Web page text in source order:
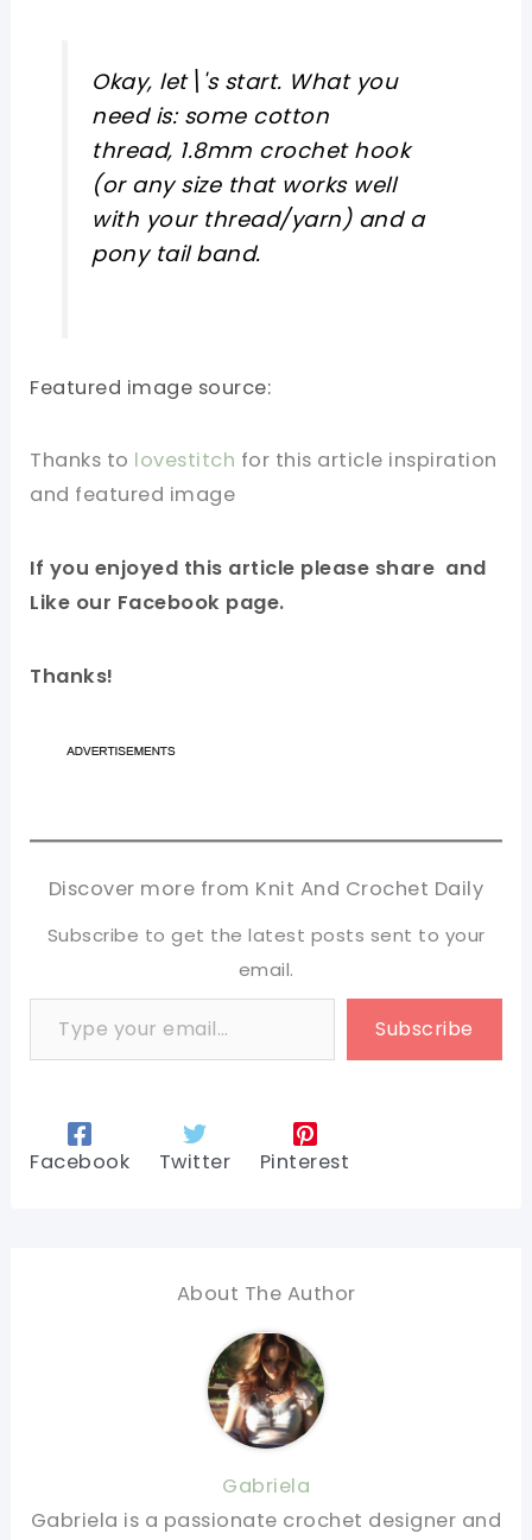
Okay, let\'s start. What you
need is: some cotton
thread, 1.8mm crochet hook
(or any size that works well
with your thread/yarn) and a
pony tail band.
Featured image source:
Thanks to lovestitch for this article inspiration
and featured image
If you enjoyed this article please share and
Like our Facebook page.
Thanks!
Discover more from Knit And Crochet Daily
Subscribe to get the latest posts sent to your
email.
Type your email…
Subscribe
Facebook Twitter Pinterest
About The Author
Gabriela
Gabriela is a passionate crochet designer and